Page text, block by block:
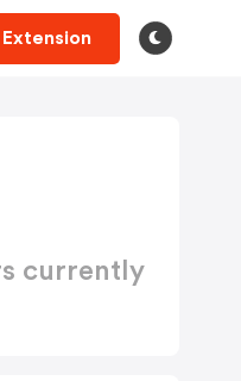
currently